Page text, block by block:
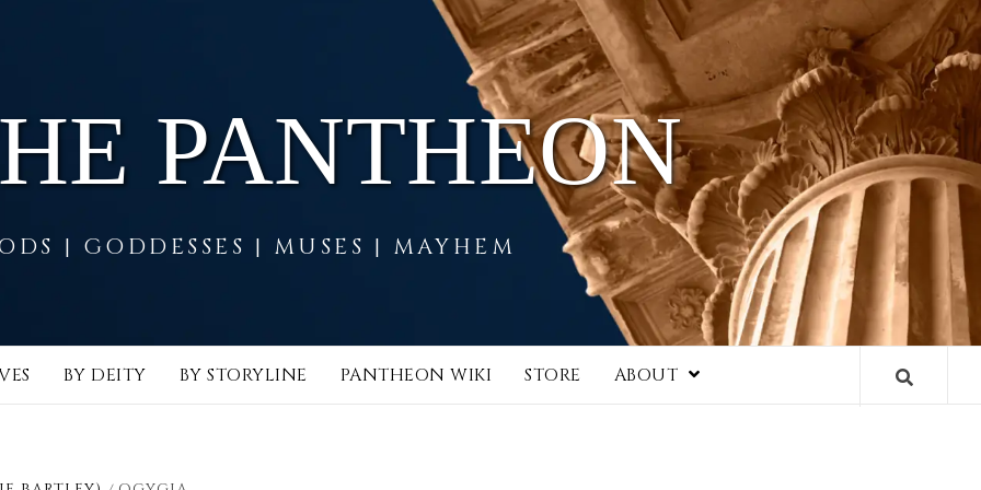
PANTHEON
| GODDESSES | MUSES | MAYHEM
BY DEITY BY STORYLINE PANTHEON WIKI STORE ABOUT